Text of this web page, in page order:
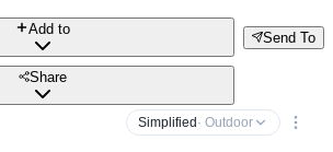
Send To
Add to
Share
Simplified · Outdoor